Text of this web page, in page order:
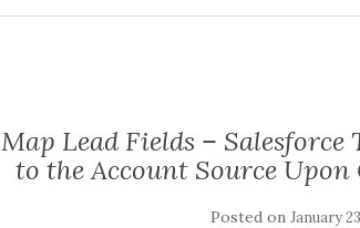
Map Lead Fields –
to the Account Source
Posted onJanuary